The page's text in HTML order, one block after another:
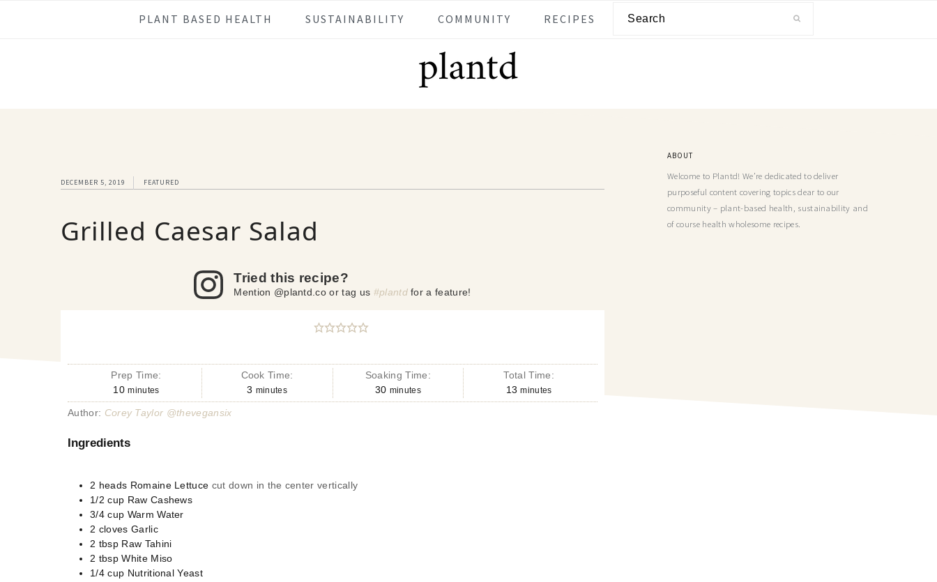
PLANT BASED HEALTH SUSTAINABILITY COMMUNITY RECIPES
DECEMBER 5, 2019 FEATURED
Grilled Caesar Salad
Tried this recipe?
Mention @plantd.co or tag us #plantdfor a feature!
Prep Time:
10 minutes
Cook Time:
3 minutes
Soaking Time:
30 minutes
Total Time:
13 minutes
Author: Corey Taylor @thevegansix
Ingredients
2 heads Romaine Lettuce cut down in the center vertically
1/2 cup Raw Cashews
3/4 cup Warm Water
2 cloves Garlic
2 tbsp Raw Tahini
2 tbsp White Miso
1/4 cup Nutritional Yeast
ABOUT
Welcome to Plantd! We’re dedicated to deliver
purposeful content covering topics dear to our
community – plant-based health, sustainability and
of course health wholesome recipes.